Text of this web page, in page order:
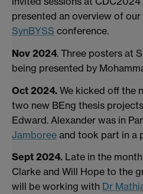
presented an overview of
SynBYSS conference.
Nov 2024. Three posters at
being presented by
Oct 2024. We kicked off the
two new BEng thesis
Edward. Alexander was in
Jamboree and took part in a
Sept 2024. Late in the
Clarke and Will Hope to the
will be working with Dr